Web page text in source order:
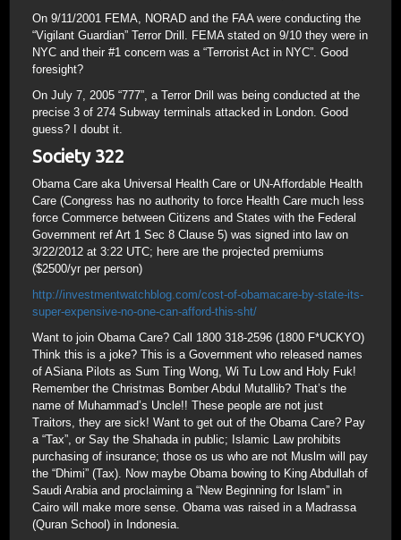
On 9/11/2001 FEMA, NORAD and the FAA were conducting the
“Vigilant Guardian” Terror Drill. FEMA stated on 9/10 they were in
NYC and their #1 concern was a “Terrorist Act in NYC”. Good
foresight?
On July 7, 2005 “777”, a Terror Drill was being conducted at the
precise 3 of 274 Subway terminals attacked in London. Good
guess? I doubt it.
Society 322
Obama Care aka Universal Health Care or UN-Affordable Health
Care (Congress has no authority to force Health Care much less
force Commerce between Citizens and States with the Federal
Government ref Art 1 Sec 8 Clause 5) was signed into law on
3/22/2012 at 3:22 UTC; here are the projected premiums
($2500/yr per person)
http://investmentwatchblog.com/cost-of-obamacare-by-state-its-
super-expensive-no-one-can-afford-this-sht/
Want to join Obama Care? Call 1800 318-2596 (1800 F*UCKYO)
Think this is a joke? This is a Government who released names
of ASiana Pilots as Sum Ting Wong, Wi Tu Low and Holy Fuk!
Remember the Christmas Bomber Abdul Mutallib? That’s the
name of Muhammad’s Uncle!! These people are not just
Traitors, they are sick! Want to get out of the Obama Care? Pay
a “Tax”, or Say the Shahada in public; Islamic Law prohibits
purchasing of insurance; those os us who are not Muslm will pay
the “Dhimi” (Tax). Now maybe Obama bowing to King Abdullah of
Saudi Arabia and proclaiming a “New Beginning for Islam” in
Cairo will make more sense. Obama was raised in a Madrassa
(Quran School) in Indonesia.